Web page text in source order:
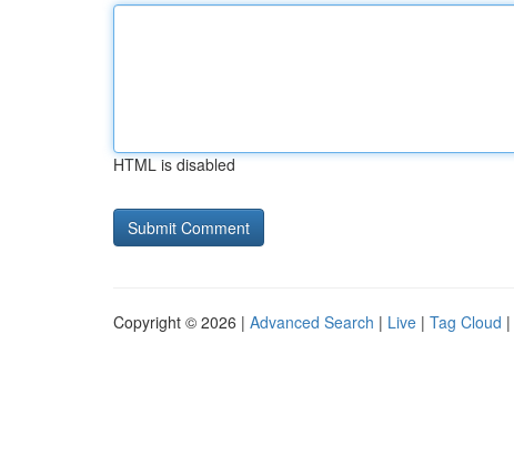
HTML is disabled
Copyright © 2026 | Advanced Search | Live | Tag Cloud |